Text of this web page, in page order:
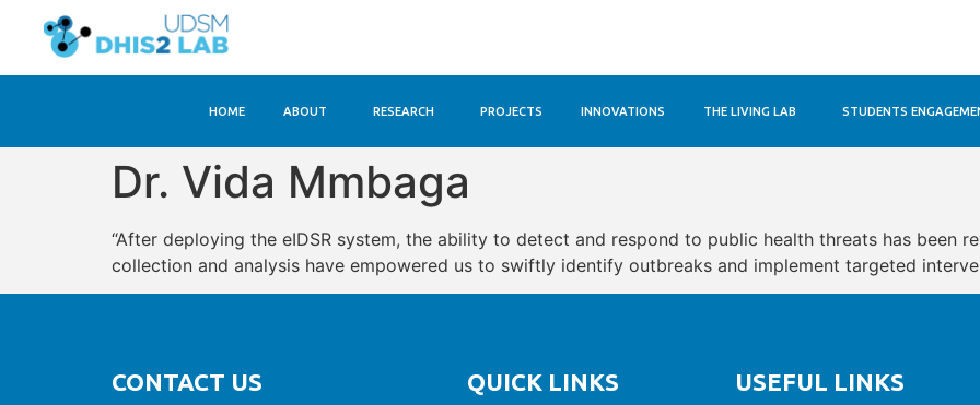
HOME ABOUT RESEARCH PROJECTS INNOVATIONS THE LIVING LAB STUDENTS
Dr. Vida Mmbaga
“After deploying the eIDSR system, the ability to detect and respond to public health threats has been
collection and analysis have empowered us to swiftly identify outbreaks and implement targeted
CONTACT US QUICK LINKS USEFUL LINKS